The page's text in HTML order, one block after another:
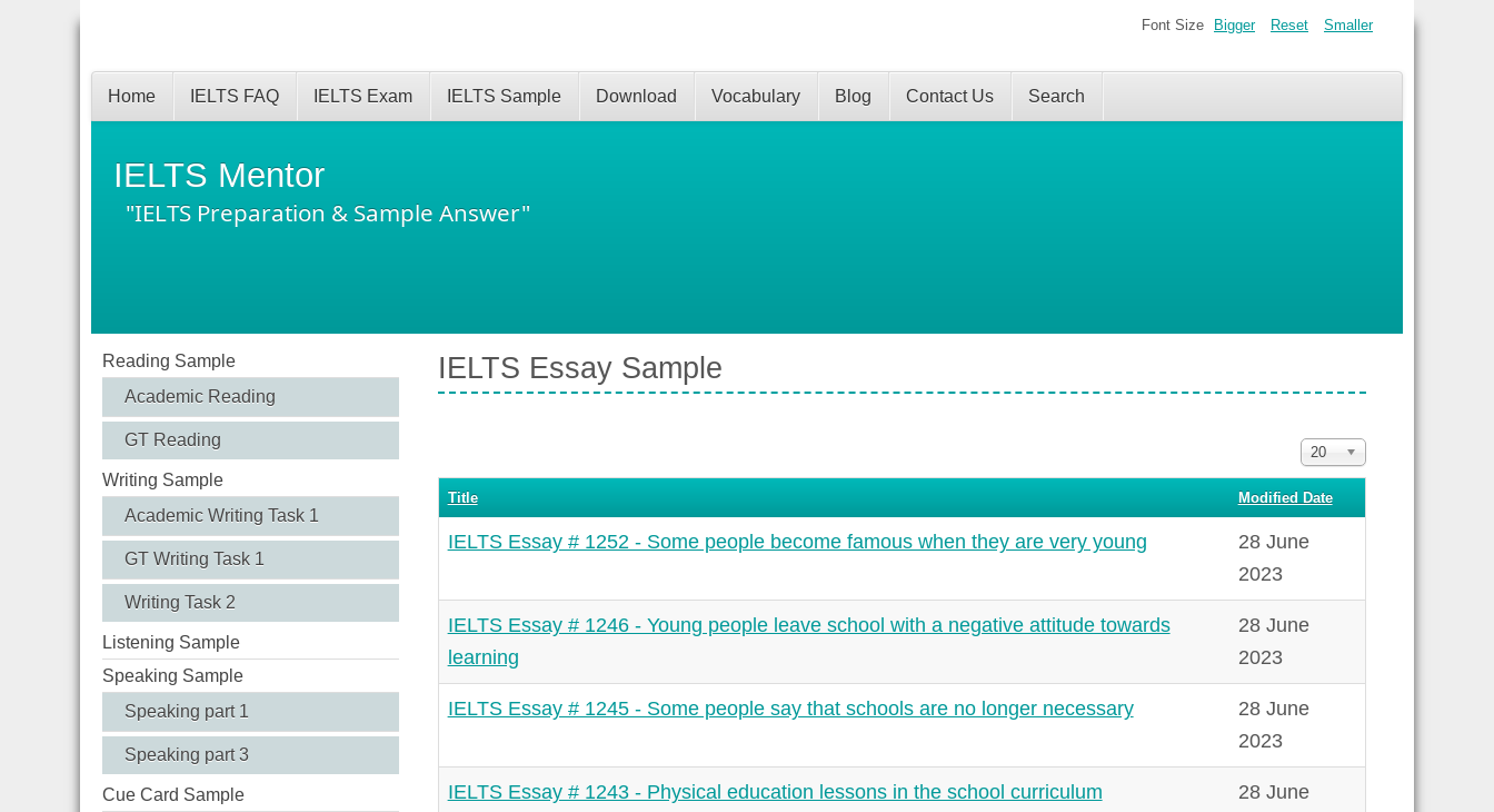
IELTS Mentor
"IELTS Preparation & Sample Answer"
Home IELTS FAQ IELTS Exam IELTS Sample Download Vocabulary Blog Contact Us Search
Font Size Bigger Reset Smaller
Reading Sample
Academic Reading
GT Reading
Writing Sample
Academic Writing Task 1
GT Writing Task 1
Writing Task 2
Listening Sample
Speaking Sample
Speaking part 1
Speaking part 3
Cue Card Sample
IELTS Essay Sample
Display
#
20
Title Modified Date
IELTS Essay # 1252 - Some people become famous when they are very young
28 June
2023
IELTS Essay # 1246 - Young people leave school with a negative attitude towards
learning
28 June
2023
IELTS Essay # 1245 - Some people say that schools are no longer necessary
28 June
2023
IELTS Essay # 1243 - Physical education lessons in the school curriculum
28 June